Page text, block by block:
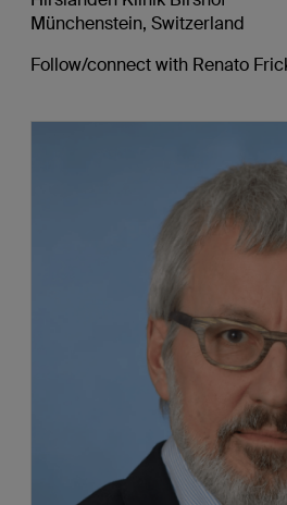
Münchenstein, Switzerland
Follow/connect with Renato